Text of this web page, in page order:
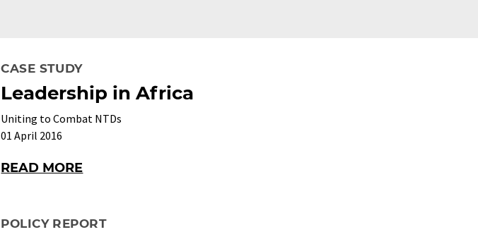
CASE STUDY
Leadership in Africa
Uniting to Combat NTDs
01 April 2016
READ MORE
POLICY REPORT